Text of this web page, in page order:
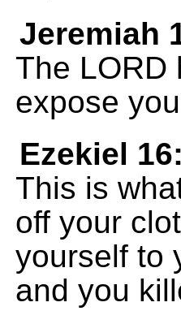
Jeremiah
The LORD
expose
Ezekiel
This is
off your
yourself to
and you